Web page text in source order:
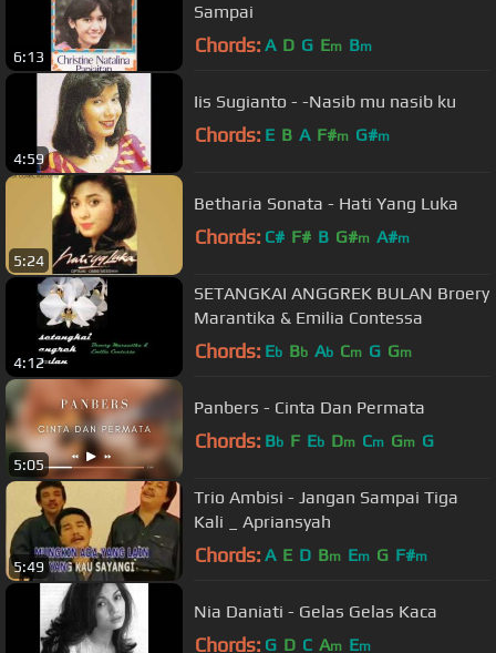
6:13
Sampai
Chords: A D G Em Bm
4:59
Iis Sugianto - -Nasib mu nasib ku
Chords: E B A F#m G#m
5:24
Betharia Sonata - Hati Yang Luka
Chords: C# F# B G#m A#m
4:12
SETANGKAI ANGGREK BULAN Broery
Marantika & Emilia Contessa
Chords: Eb Bb Ab Cm G Gm
5:05
Panbers - Cinta Dan Permata
Chords: Bb F Eb Dm Cm Gm G
5:49
Trio Ambisi - Jangan Sampai Tiga
Kali _ Apriansyah
Chords: A E D Bm Em G F#m
Nia Daniati - Gelas Gelas Kaca
Chords: G D C Am Em